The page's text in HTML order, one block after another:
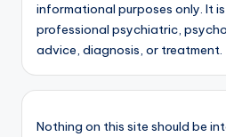
informational purposes only. It
professional psychiatric,
advice, diagnosis, or treatment.
Nothing on this site should be